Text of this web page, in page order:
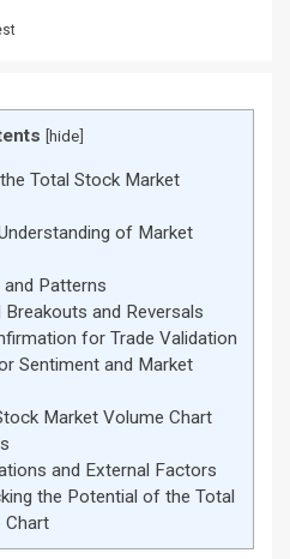
[hide]
Total Stock Market
of Market
and Patterns
and Reversals
for Trade Validation
Sentiment and Market
Market Volume Chart
and External Factors
the Potential of the Total
Chart